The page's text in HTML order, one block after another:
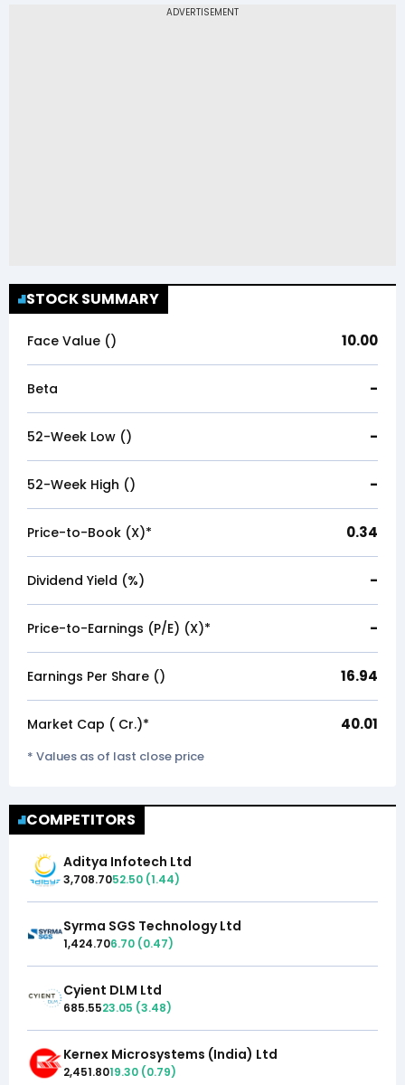
STOCK SUMMARY
Face Value (₹) 10.00
Beta -
52-Week Low (₹) -
52-Week High (₹) -
Price-to-Book (X)* 0.34
Dividend Yield (%) -
Price-to-Earnings (P/E) (X)* -
Earnings Per Share (₹) 16.94
Market Cap (₹ Cr.)* 40.01
* Values as of last close price
COMPETITORS
Aditya Infotech Ltd
3,708.7052.50 (1.44)
Syrma SGS Technology Ltd
1,424.706.70 (0.47)
Cyient DLM Ltd
685.5523.05 (3.48)
Kernex Microsystems (India) Ltd
2,451.8019.30 (0.79)